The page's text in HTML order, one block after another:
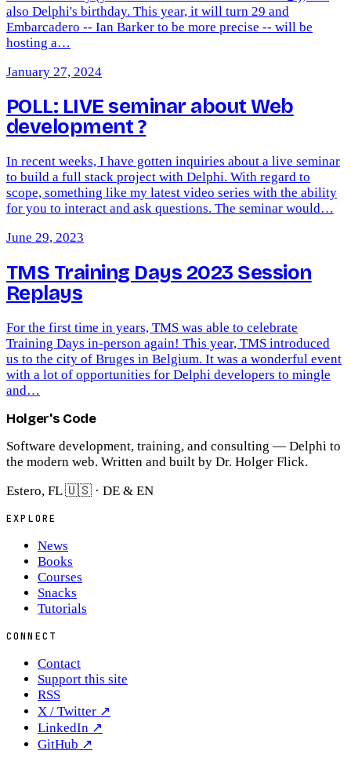
also Delphi's birthday. This year, it will turn 29 and
Embarcadero -- Ian Barker to be more precise -- will be
hosting a…
January 27, 2024
POLL: LIVE seminar about Web
development ?
In recent weeks, I have gotten inquiries about a live seminar
to build a full stack project with Delphi. With regard to
scope, something like my latest video series with the ability
for you to interact and ask questions. The seminar would…
June 29, 2023
TMS Training Days 2023 Session
Replays
For the first time in years, TMS was able to celebrate
Training Days in-person again! This year, TMS introduced
us to the city of Bruges in Belgium. It was a wonderful event
with a lot of opportunities for Delphi developers to mingle
and…
Holger's Code
Software development, training, and consulting — Delphi to
the modern web. Written and built by Dr. Holger Flick.
Estero, FL 🇺🇸 · DE & EN
EXPLORE
News
Books
Courses
Snacks
Tutorials
CONNECT
Contact
Support this site
RSS
X / Twitter ↗
LinkedIn ↗
GitHub ↗